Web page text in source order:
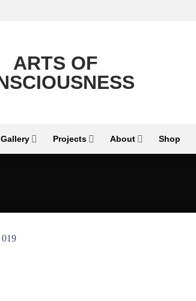
Gallery Projects About Shop